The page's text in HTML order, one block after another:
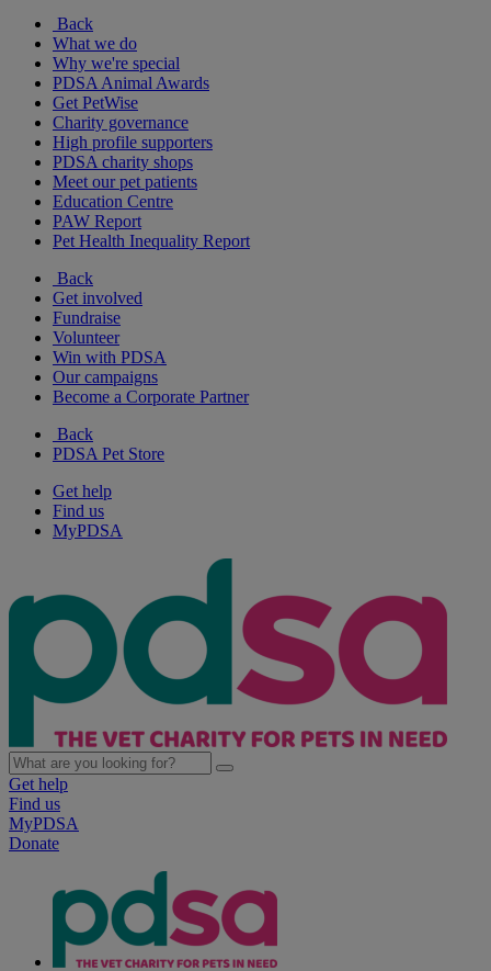
Back
What we do
Why we're special
PDSA Animal Awards
Get PetWise
Charity governance
High profile supporters
PDSA charity shops
Meet our pet patients
Education Centre
PAW Report
Pet Health Inequality Report
Back
Get involved
Fundraise
Volunteer
Win with PDSA
Our campaigns
Become a Corporate Partner
Back
PDSA Pet Store
Get help
Find us
MyPDSA
Get help
Find us
MyPDSA
Donate